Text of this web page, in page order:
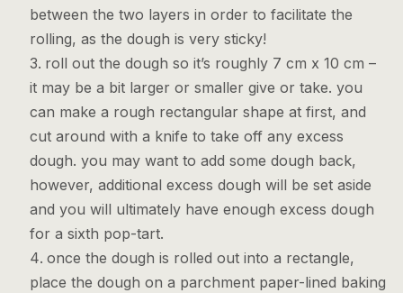
between the two layers in order to facilitate the
rolling, as the dough is very sticky!
roll out the dough so it’s roughly 7 cm x 10 cm –
it may be a bit larger or smaller give or take. you
can make a rough rectangular shape at first, and
cut around with a knife to take off any excess
dough. you may want to add some dough back,
however, additional excess dough will be set aside
and you will ultimately have enough excess dough
for a sixth pop-tart.
once the dough is rolled out into a rectangle,
place the dough on a parchment paper-lined baking